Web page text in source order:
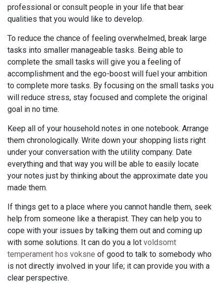
professional or consult people in your life that bear
qualities that you would like to develop.
To reduce the chance of feeling overwhelmed, break large
tasks into smaller manageable tasks. Being able to
complete the small tasks will give you a feeling of
accomplishment and the ego-boost will fuel your ambition
to complete more tasks. By focusing on the small tasks you
will reduce stress, stay focused and complete the original
goal in no time.
Keep all of your household notes in one notebook. Arrange
them chronologically. Write down your shopping lists right
under your conversation with the utility company. Date
everything and that way you will be able to easily locate
your notes just by thinking about the approximate date you
made them.
If things get to a place where you cannot handle them, seek
help from someone like a therapist. They can help you to
cope with your issues by talking them out and coming up
with some solutions. It can do you a lot voldsomt
temperament hos voksne of good to talk to somebody who
is not directly involved in your life; it can provide you with a
clear perspective.